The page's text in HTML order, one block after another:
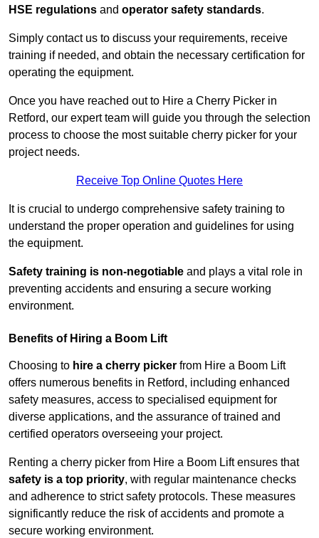
HSE regulations and operator safety standards.
Simply contact us to discuss your requirements, receive
training if needed, and obtain the necessary certification for
operating the equipment.
Once you have reached out to Hire a Cherry Picker in
Retford, our expert team will guide you through the selection
process to choose the most suitable cherry picker for your
project needs.
Receive Top Online Quotes Here
It is crucial to undergo comprehensive safety training to
understand the proper operation and guidelines for using
the equipment.
Safety training is non-negotiable and plays a vital role in
preventing accidents and ensuring a secure working
environment.
Benefits of Hiring a Boom Lift
Choosing to hire a cherry picker from Hire a Boom Lift
offers numerous benefits in Retford, including enhanced
safety measures, access to specialised equipment for
diverse applications, and the assurance of trained and
certified operators overseeing your project.
Renting a cherry picker from Hire a Boom Lift ensures that
safety is a top priority, with regular maintenance checks
and adherence to strict safety protocols. These measures
significantly reduce the risk of accidents and promote a
secure working environment.